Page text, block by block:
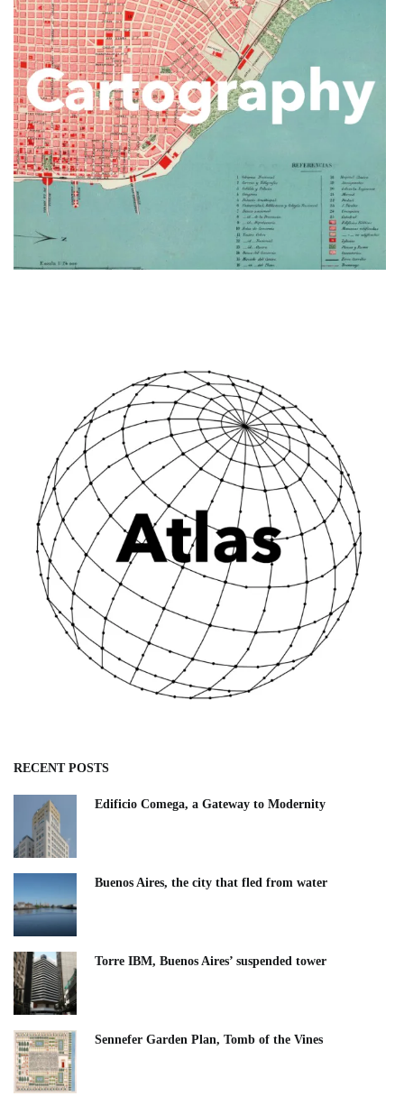
RECENT POSTS
Edificio Comega, a Gateway to Modernity
Buenos Aires, the city that fled from water
Torre IBM, Buenos Aires’ suspended tower
Sennefer Garden Plan, Tomb of the Vines